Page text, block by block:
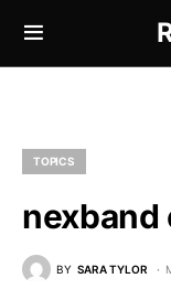
TOPICS
nexband
BY SARA TYLOR